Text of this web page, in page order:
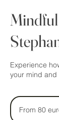
Experience
your mind
From
80
euro
pp
From 80